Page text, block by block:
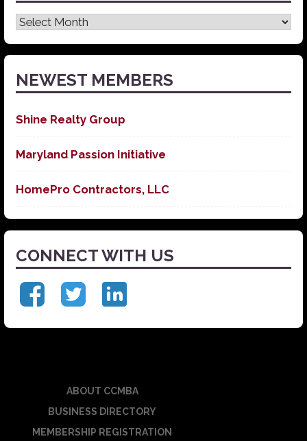
Latest
News
NEWEST MEMBERS
Shine Realty Group
Maryland Passion Initiative
HomePro Contractors, LLC
CONNECT WITH US
ABOUT CCMBA
BUSINESS DIRECTORY
MEMBERSHIP REGISTRATION